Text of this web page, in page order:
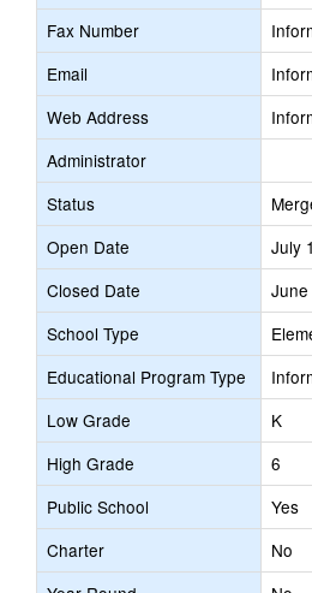
Fax Number
Email
Web Address
Administrator
Status
Open Date
July
Closed Date
School Type
Educational Program Type
Low Grade
K
High Grade
6
Public School
Yes
Charter
No